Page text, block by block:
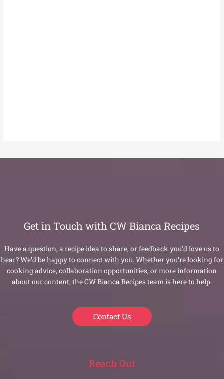
Get in Touch with CW Bianca Recipes
Have a question, a recipe idea to share, or feedback you’d love us to
hear? We’d be happy to connect with you. Whether you’re looking for
cooking advice, collaboration opportunities, or more information
about our content, the CW Bianca Recipes team is here to help.
Contact Us
Reach Out